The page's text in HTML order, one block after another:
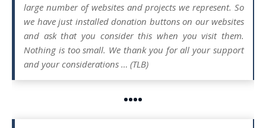
large number of websites and projects we represent. So
we have just installed donation buttons on our websites
and ask that you consider this when you visit them.
Nothing is too small. We thank you for all your support
and your considerations … (TLB)
••••